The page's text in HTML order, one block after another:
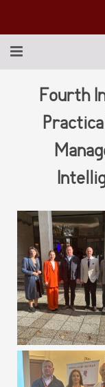
ABOUT EEU
EDUCATION
INTERNATIONAL
LIBRARY
STUDENT LIFE
CONTACT US
Fourth